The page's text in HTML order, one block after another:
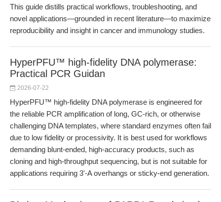
This guide distills practical workflows, troubleshooting, and
novel applications—grounded in recent literature—to maximize
reproducibility and insight in cancer and immunology studies.
HyperPFU™ high-fidelity DNA polymerase:
Practical PCR Guidan
2026-07-22
HyperPFU™ high-fidelity DNA polymerase is engineered for
the reliable PCR amplification of long, GC-rich, or otherwise
challenging DNA templates, where standard enzymes often fail
due to low fidelity or processivity. It is best used for workflows
demanding blunt-ended, high-accuracy products, such as
cloning and high-throughput sequencing, but is not suitable for
applications requiring 3'-A overhangs or sticky-end generation.